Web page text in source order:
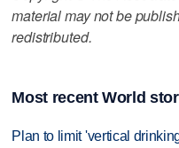
material may not be
redistributed.
Most recent World
Plan to limit 'vertical